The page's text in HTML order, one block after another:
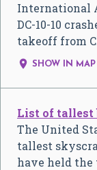
International
DC-10-10
takeoff from
 SHOW IN MAP
List of tallest
The United
tallest
have held